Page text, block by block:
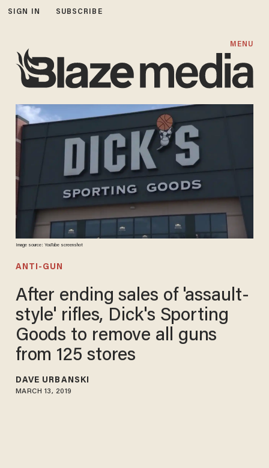
SIGN IN SUBSCRIBE
MENU
Image source: YouTube screenshot
ANTI-GUN
After ending sales of 'assault-
style' rifles, Dick's Sporting
Goods to remove all guns
from 125 stores
DAVE URBANSKI
MARCH 13, 2019